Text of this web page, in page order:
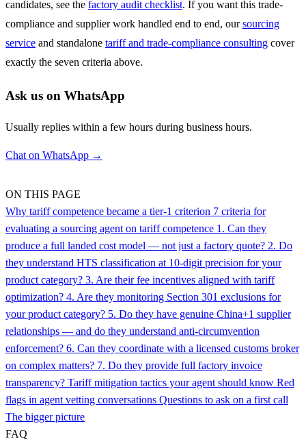
candidates, see the factory audit checklist. If you want this trade-
compliance and supplier work handled end to end, oursourcing
service and standalone tariff and trade-compliance consulting cover
exactly the seven criteria above.
Ask us on WhatsApp
Usually replies within a few hours during business hours.
Chat on WhatsApp →
ON THIS PAGE
Why tariff competence became a tier-1 criterion 7 criteria for
evaluating a sourcing agent on tariff competence 1. Can they
produce a full landed cost model — not just a factory quote? 2. Do
they understand HTS classification at 10-digit precision for your
product category? 3. Are their fee incentives aligned with tariff
optimization? 4. Are they monitoring Section 301 exclusions for
your product category? 5. Do they have genuine China+1 supplier
relationships — and do they understand anti-circumvention
enforcement? 6. Can they coordinate with a licensed customs broker
on complex matters? 7. Do they provide full factory invoice
transparency? Tariff mitigation tactics your agent should know Red
flags in agent vetting conversations Questions to ask on a first call
The bigger picture
FAQ